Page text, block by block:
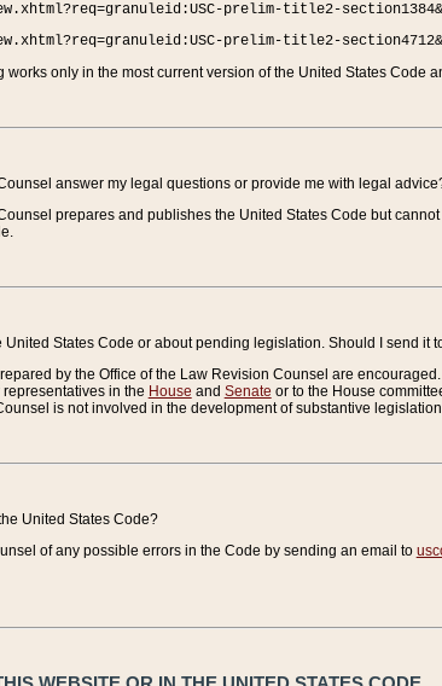
prelim-title2-
prelim-title2-
works only in the most current version of the United States Code
answer my legal questions or provide me with legal
prepares and publishes the United States Code but
United States Code or about pending legislation. Should I send it
by the Office of the Law Revision Counsel are
in the House and Senate or to the House
is not involved in the development of substantive
United States Code?
of any possible errors in the Code by sending an email to